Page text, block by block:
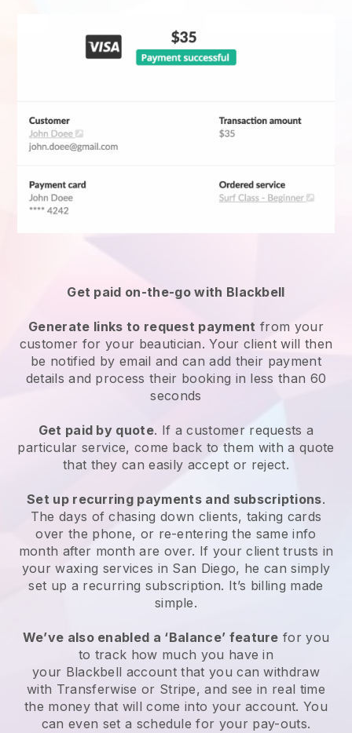
Get paid on-the-go with Blackbell
Generate links to request payment from your
customer for your beautician. Your client will then
be notified by email and can add their payment
details and process their booking in less than 60
seconds
Get paid by quote. If a customer requests a
particular service, come back to them with a quote
that they can easily accept or reject.
Set up recurring payments and subscriptions.
The days of chasing down clients, taking cards
over the phone, or re-entering the same info
month after month are over. If your client trusts in
your waxing services in San Diego, he can simply
set up a recurring subscription. It’s billing made
simple.
We’ve also enabled a ‘Balance’ feature for you
to track how much you have in
your Blackbell account that you can withdraw
with Transferwise or Stripe, and see in real time
the money that will come into your account. You
can even set a schedule for your pay-outs.